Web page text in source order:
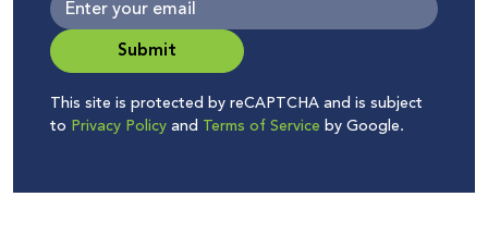
Submit
This site is protected by reCAPTCHA and is subject
to Privacy Policyand Terms of Service by Google.